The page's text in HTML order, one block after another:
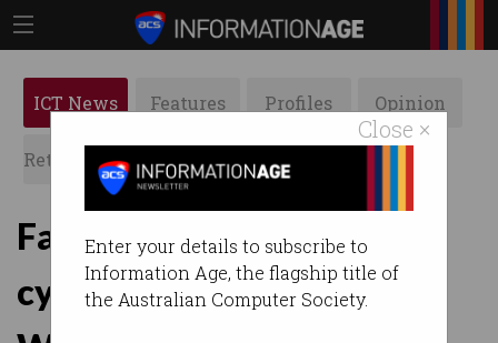
Close ×
Enter your details to subscribe to
Information Age, the flagship title of
the Australian Computer Society.
ICT News Features Profiles Opinion
Retrospects ACS News Galleries
Fake emails spark
cybersecurity fears at